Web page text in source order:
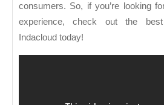
consumers. So, if you’re looking
experience, check out the
Indacloud today!